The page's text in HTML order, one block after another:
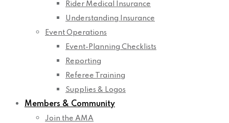
Rider Medical Insurance
Understanding Insurance
Event Operations
Event-Planning Checklists
Reporting
Referee Training
Supplies & Logos
Members & Community
Join the AMA